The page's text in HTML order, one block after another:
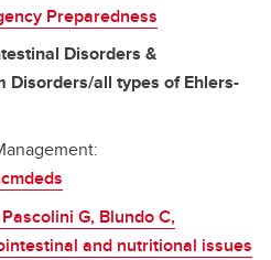
Preparedness
Disorders &
Disorders/all types of Ehlers-
G, Blundo C,
and nutritional issues